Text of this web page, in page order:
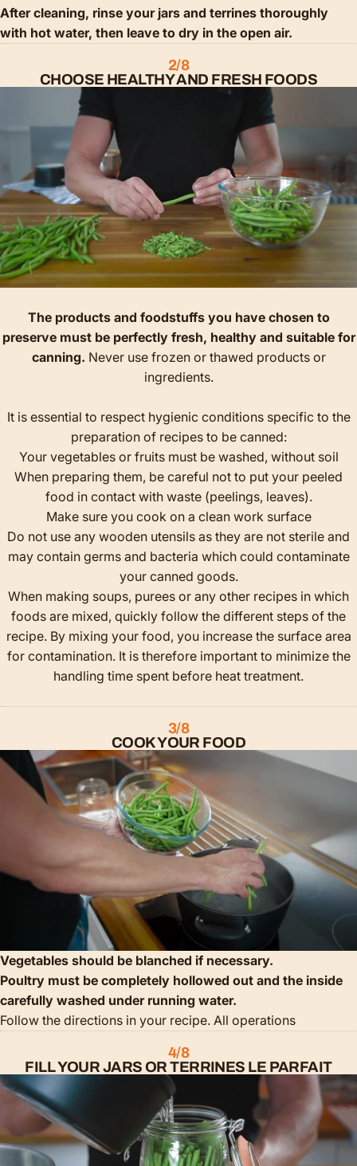
After cleaning, rinse your jars and terrines thoroughly
with hot water, then leave to dry in the open air.
2/8
CHOOSE HEALTHY AND FRESH FOODS
The products and foodstuffs you have chosen to
preserve must be perfectly fresh, healthy and suitable for
canning. Never use frozen or thawed products or
ingredients.
It is essential to respect hygienic conditions specific to the
preparation of recipes to be canned:
Your vegetables or fruits must be washed, without soil
When preparing them, be careful not to put your peeled
food in contact with waste (peelings, leaves).
Make sure you cook on a clean work surface
Do not use any wooden utensils as they are not sterile and
may contain germs and bacteria which could contaminate
your canned goods.
When making soups, purees or any other recipes in which
foods are mixed, quickly follow the different steps of the
recipe. By mixing your food, you increase the surface area
for contamination. It is therefore important to minimize the
handling time spent before heat treatment.
3/8
COOK YOUR FOOD
Vegetables should be blanched if necessary.
Poultry must be completely hollowed out and the inside
carefully washed under running water.
Follow the directions in your recipe. All operations
4/8
FILL YOUR JARS OR TERRINES LE PARFAIT